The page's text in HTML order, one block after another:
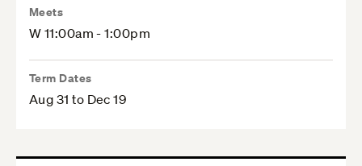
Meets
W 11:00am - 1:00pm
Term Dates
Aug 31 to Dec 19